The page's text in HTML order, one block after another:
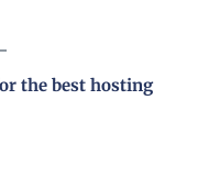
the best hosting